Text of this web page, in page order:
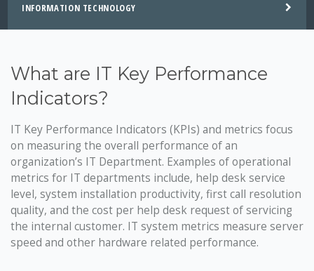
INFORMATION TECHNOLOGY
What are IT Key Performance
Indicators?
IT Key Performance Indicators (KPIs) and metrics focus
on measuring the overall performance of an
organization’s IT Department. Examples of operational
metrics for IT departments include, help desk service
level, system installation productivity, first call resolution
quality, and the cost per help desk request of servicing
the internal customer. IT system metrics measure server
speed and other hardware related performance.